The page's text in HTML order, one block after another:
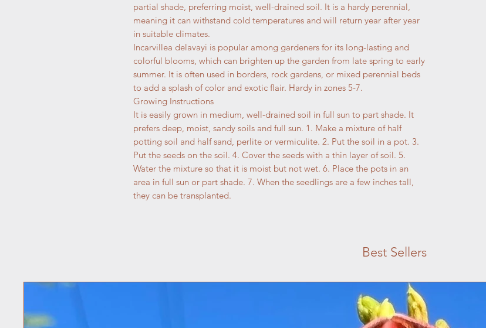
partial shade, preferring moist, well-drained soil. It is a hardy perennial,
meaning it can withstand cold temperatures and will return year after year
in suitable climates.
Incarvillea delavayi is popular among gardeners for its long-lasting and
colorful blooms, which can brighten up the garden from late spring to early
summer. It is often used in borders, rock gardens, or mixed perennial beds
to add a splash of color and exotic flair. Hardy in zones 5-7.
Growing Instructions
It is easily grown in medium, well-drained soil in full sun to part shade. It
prefers deep, moist, sandy soils and full sun. 1. Make a mixture of half
potting soil and half sand, perlite or vermiculite. 2. Put the soil in a pot. 3.
Put the seeds on the soil. 4. Cover the seeds with a thin layer of soil. 5.
Water the mixture so that it is moist but not wet. 6. Place the pots in an
area in full sun or part shade. 7. When the seedlings are a few inches tall,
they can be transplanted.
Best Sellers